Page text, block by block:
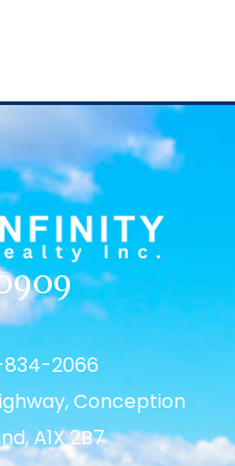
2066
Conception
A1X 2B7